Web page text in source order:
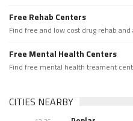
Free Rehab Centers
Find free and low cost drug rehab
Free Mental Health Centers
Find free mental health treament
CITIES NEARBY